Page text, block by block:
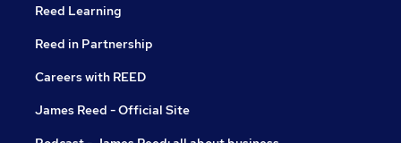
Reed Learning
Reed in Partnership
Careers with REED
James Reed - Official Site